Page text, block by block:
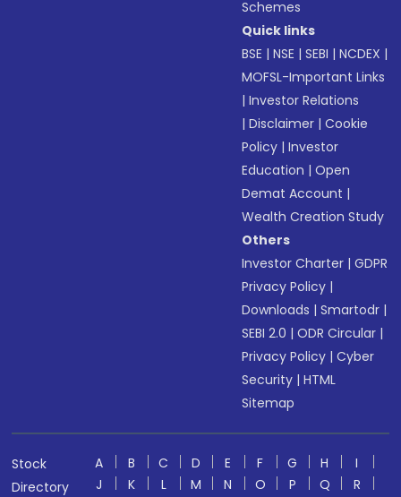
Schemes
Quick links
BSE |NSE |SEBI |NCDEX |
MOFSL-Important Links
|Investor Relations
|Disclaimer |Cookie
Policy |Investor
Education |Open
Demat Account |
Wealth Creation Study
Others
Investor Charter |GDPR
Privacy Policy |
Downloads |Smartodr |
SEBI 2.0 |ODR Circular |
Privacy Policy |Cyber
Security |HTML
Sitemap
Stock
Directory
A B C D E F G H
I
J
K L M N O P Q R